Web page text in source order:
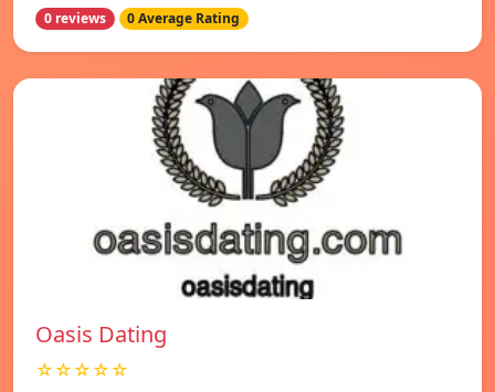
0 reviews 0 Average Rating
Oasis Dating
☆☆☆☆☆